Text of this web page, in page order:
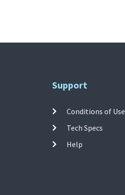
Support
Conditions of Use
Tech Specs
Help